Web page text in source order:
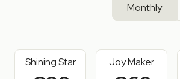
Monthly
Shining Star Joy Maker